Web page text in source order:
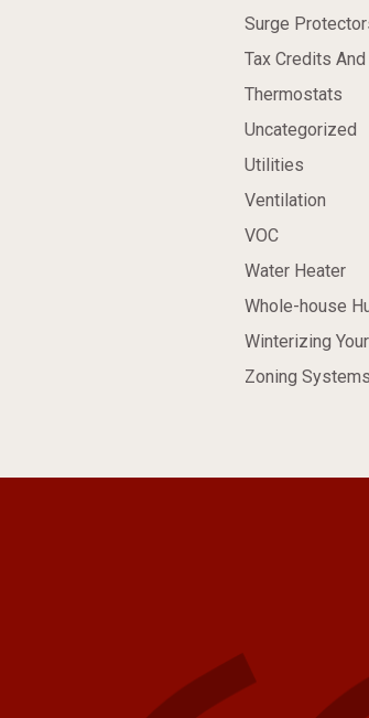
Surge
Tax Credits
Thermostats
Uncategorized
Utilities
Ventilation
VOC
Water Heater
Whole-house
Winterizing
Zoning Systems